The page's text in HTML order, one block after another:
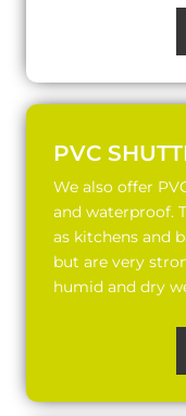
PVC
We also offer
and waterproof.
as kitchens and
but are very
humid and dry